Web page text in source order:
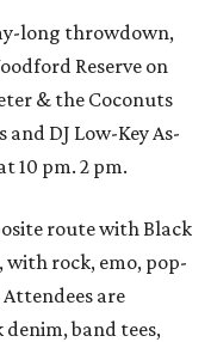
long throwdown,
Reserve on
& the Coconuts
and DJ Low-Key As-
10 pm. 2 pm.
route with Black
rock, emo, pop-
are
band tees,